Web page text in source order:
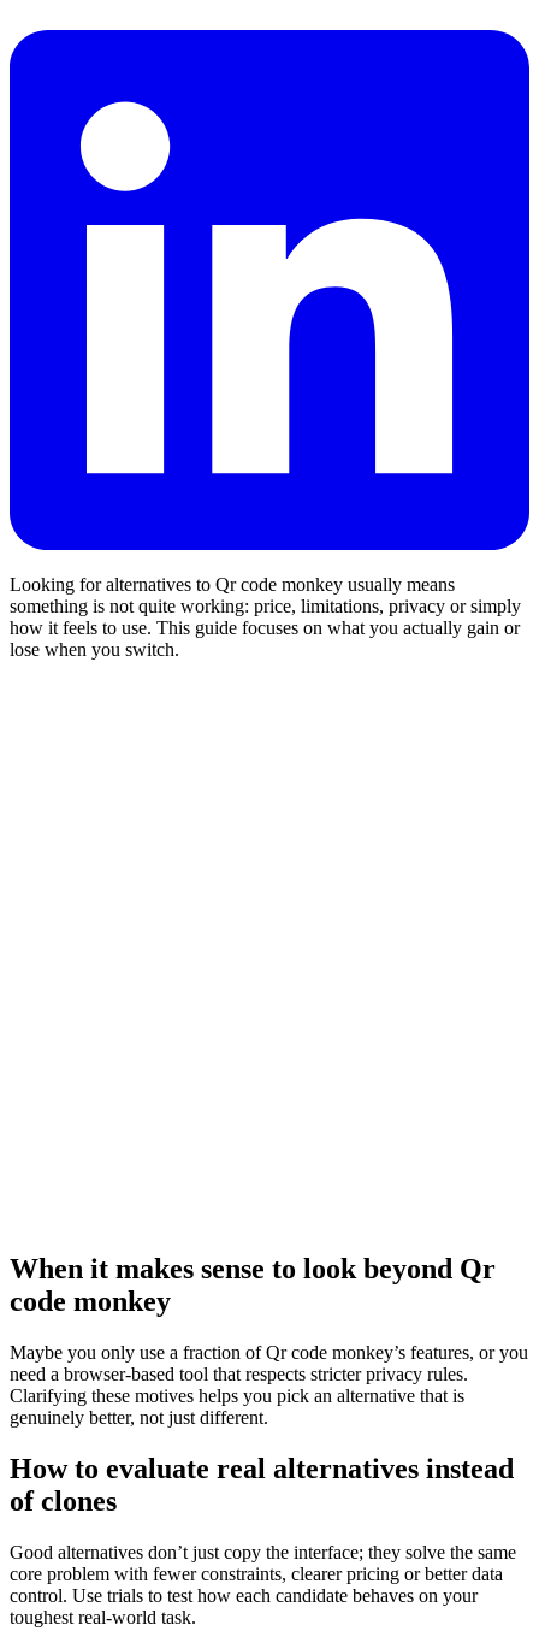
Looking for alternatives to Qr code monkey usually means
something is not quite working: price, limitations, privacy or simply
how it feels to use. This guide focuses on what you actually gain or
lose when you switch.
When it makes sense to look beyond Qr
code monkey
Maybe you only use a fraction of Qr code monkey’s features, or you
need a browser‑based tool that respects stricter privacy rules.
Clarifying these motives helps you pick an alternative that is
genuinely better, not just different.
How to evaluate real alternatives instead
of clones
Good alternatives don’t just copy the interface; they solve the same
core problem with fewer constraints, clearer pricing or better data
control. Use trials to test how each candidate behaves on your
toughest real‑world task.